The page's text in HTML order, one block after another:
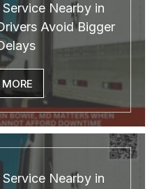
Nearby in
Avoid Bigger
MORE
Nearby in